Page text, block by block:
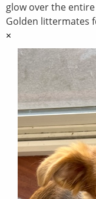
glow over the
Golden littermates
×